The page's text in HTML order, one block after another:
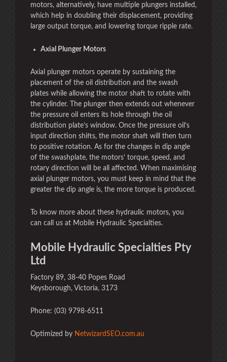
motors, alternatively, have multiple plungers installed,
which help in doubling their displacement, providing
large output torque, and lowering torque ripple rate.
Axial Plunger Motors
Axial plunger motors operate by sustaining the
placement of the oil distribution and the swash
plates while allowing the motor shaft to rotate with
the cylinder. The plunger then extends out whenever
the pressure oil enters its hole through the oil
distribution plate’s window. Once the pressure oil’s
input direction shifts, the motor shaft will then turn
to positive rotation. As for the changes in dip angle
of the swashplate, the motors’ torque, speed, and
rotary direction will be all affected. When maximising
axial plunger motors, you must keep in mind that the
greater the dip angle is, the more torque is produced.
To know more about these hydraulic motors, you
can call us at Mobile Hydraulic Specialties.
Mobile Hydraulic Specialties Pty
Ltd
Factory 89, 38-40 Popes Road
Keysborough, Victoria, 3173
Phone: (03) 9798-6511
Optimized by NetwizardSEO.com.au